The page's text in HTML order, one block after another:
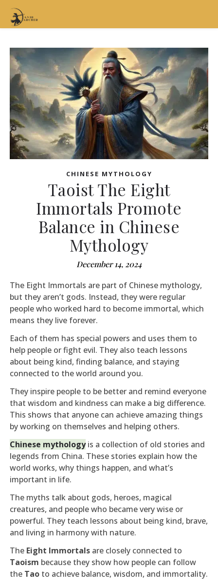
CHINESE MYTHOLOGY
Taoist The Eight
Immortals Promote
Balance in Chinese
Mythology
December 14, 2024
The Eight Immortals are part of Chinese mythology,
but they aren’t gods. Instead, they were regular
people who worked hard to become immortal, which
means they live forever.
Each of them has special powers and uses them to
help people or fight evil. They also teach lessons
about being kind, finding balance, and staying
connected to the world around you.
They inspire people to be better and remind everyone
that wisdom and kindness can make a big difference.
This shows that anyone can achieve amazing things
by working on themselves and helping others.
Chinese mythologyis a collection of old stories and
legends from China. These stories explain how the
world works, why things happen, and what’s
important in life.
The myths talk about gods, heroes, magical
creatures, and people who became very wise or
powerful. They teach lessons about being kind, brave,
and living in harmony with nature.
The Eight Immortals are closely connected to
Taoism because they show how people can follow
the Tao to achieve balance, wisdom, and immortality.